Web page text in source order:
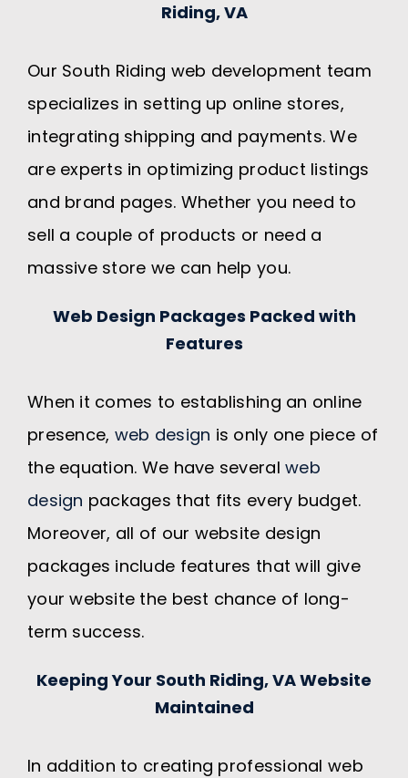
Riding, VA
Our South Riding web development team
specializes in setting up online stores,
integrating shipping and payments. We
are experts in optimizing product listings
and brand pages. Whether you need to
sell a couple of products or need a
massive store we can help you.
Web Design Packages Packed with
Features
When it comes to establishing an online
presence, web design is only one piece of
the equation. We have severalweb
design packages that fits every budget.
Moreover, all of our website design
packages include features that will give
your website the best chance of long-
term success.
Keeping Your South Riding, VA Website
Maintained
In addition to creating professional web